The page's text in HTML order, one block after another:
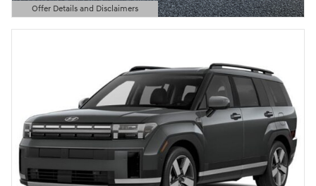
Offer Details and Disclaimers
Open Details Modal